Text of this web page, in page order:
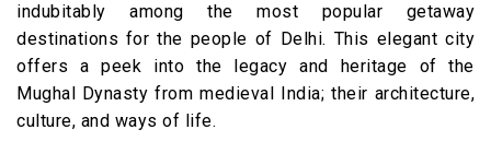
indubitably among the most popular getaway
destinations for the people of Delhi. This elegant city
offers a peek into the legacy and heritage of the
Mughal Dynasty from medieval India; their architecture,
culture, and ways of life.